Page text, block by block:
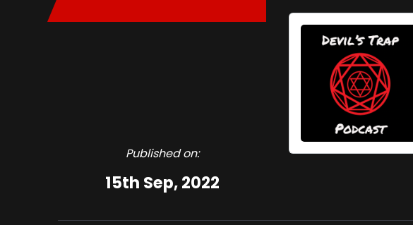
Published on:
15th Sep, 2022